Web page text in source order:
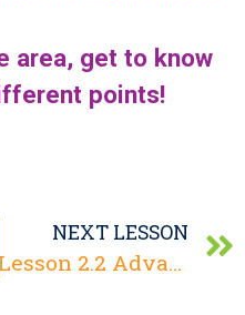
area, get to know
points!
NEXT LESSON
Lesson 2.2 Advanced Motion Functions – Teleport